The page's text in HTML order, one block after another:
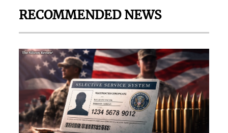
RECOMMENDED NEWS